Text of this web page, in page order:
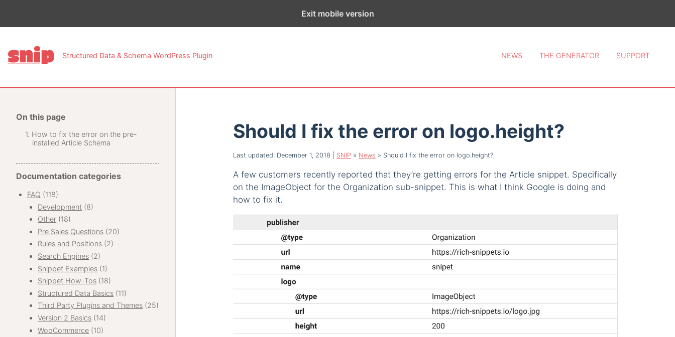
This page exists for historical purposes only and has not been updated since 2026.
Structured Data & Schema WordPress Plugin NEWS THE GENERATOR SUPPORT
On this page
How to fix the error on the pre-
installed Article Schema
Documentation categories
FAQ (118)
Development (8)
Other (18)
Pre Sales Questions (20)
Rules and Positions (2)
Search Engines (2)
Snippet Examples (1)
Snippet How-Tos (18)
Structured Data Basics (11)
Third Party Plugins and Themes (25)
Version 2 Basics (14)
WooCommerce (10)
Should I fix the error on logo.height?
Last updated: December 1, 2018 SNIP » News » Should I fix the error on logo.height?
A few customers recently reported that they’re getting errors for the Article snippet. Specifically
on the ImageObject for the Organization sub-snippet. This is what I think Google is doing and
how to fix it.
Exit mobile version